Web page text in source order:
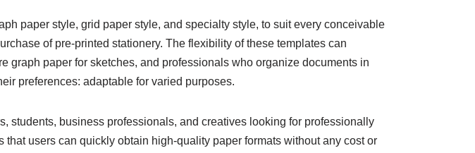
paper style, grid paper style, and specialty style, to suit every conceivable
of pre-printed stationery. The flexibility of these templates can
graph paper for sketches, and professionals who organize documents in
preferences: adaptable for varied purposes.
students, business professionals, and creatives looking for professionally
users can quickly obtain high-quality paper formats without any cost or